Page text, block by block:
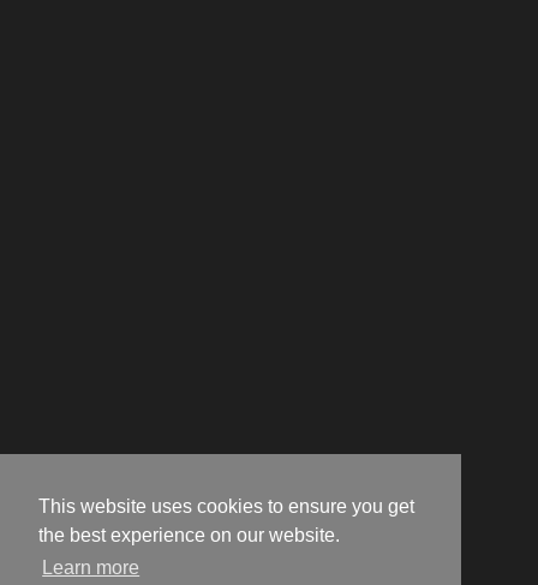
This website uses cookies to ensure you get
the best experience on our website.
Learn more